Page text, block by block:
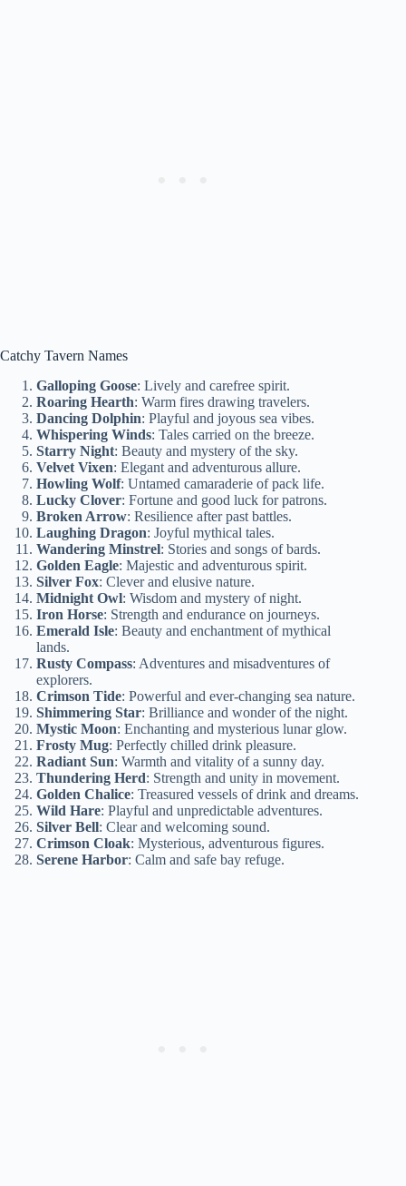
Catchy Tavern Names
Galloping Goose: Lively and carefree spirit.
Roaring Hearth: Warm fires drawing travelers.
Dancing Dolphin: Playful and joyous sea vibes.
Whispering Winds: Tales carried on the breeze.
Starry Night: Beauty and mystery of the sky.
Velvet Vixen: Elegant and adventurous allure.
Howling Wolf: Untamed camaraderie of pack life.
Lucky Clover: Fortune and good luck for patrons.
Broken Arrow: Resilience after past battles.
Laughing Dragon: Joyful mythical tales.
Wandering Minstrel: Stories and songs of bards.
Golden Eagle: Majestic and adventurous spirit.
Silver Fox: Clever and elusive nature.
Midnight Owl: Wisdom and mystery of night.
Iron Horse: Strength and endurance on journeys.
Emerald Isle: Beauty and enchantment of mythical
lands.
Rusty Compass: Adventures and misadventures of
explorers.
Crimson Tide: Powerful and ever-changing sea nature.
Shimmering Star: Brilliance and wonder of the night.
Mystic Moon: Enchanting and mysterious lunar glow.
Frosty Mug: Perfectly chilled drink pleasure.
Radiant Sun: Warmth and vitality of a sunny day.
Thundering Herd: Strength and unity in movement.
Golden Chalice: Treasured vessels of drink and dreams.
Wild Hare: Playful and unpredictable adventures.
Silver Bell: Clear and welcoming sound.
Crimson Cloak: Mysterious, adventurous figures.
Serene Harbor: Calm and safe bay refuge.